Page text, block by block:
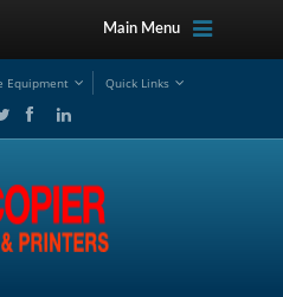
Main Menu
Equipment Quick Links